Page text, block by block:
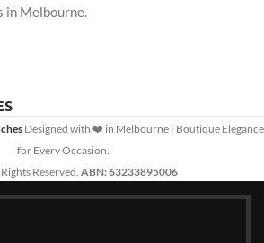
in Melbourne.
Designed with ❤️ in Melbourne | Boutique Elegance
for Every Occasion.
Reserved. ABN: 63233895006